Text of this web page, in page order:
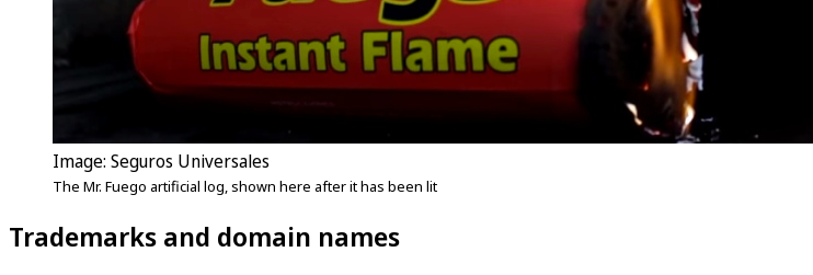
Image: Seguros Universales
The Mr. Fuego artificial log, shown here after it has been lit
Trademarks and domain names